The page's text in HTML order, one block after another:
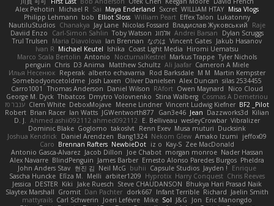
Alex Pehotin
Michael R Sai Maya Enderland Sxcret WILLIAM HTAY Misa Vlogs
Philipp Lehmann bob Elliot Sloss William Peart Effex Talon Lukatonny
NautiluStudios Chanakya Jay Lane Nicolas Fossard Владислав Жуковський
Raje
Daviid Enzo
Carl-Simon Sahlin Toby Watson אלמוג Andrei Barsan
Dylan Scruggs
Trul Trulsen
Maria Diavolova Ian Brennan なのは Vincent Gates Jakub Hasanov
Ivan R Michael Keutel Ishika Coast Light Media Hiromi Uematsu
Marco Scala Bertolin Antonio NocturnalKestrel Markus Trappe Tyler Nichols
penguin Chris D3 Anima Matthew Schultz Ali Jaafar Cameron A Miele
Илья Несенюк Reperak alberto echavarria Rod Barksdale M M Martin Kempster
Somebodyoncetoldme Josh Laxen Oliver Danielsen Alex Duncan silas 2534455
Carro1001
Thomas Anderson Daniel Wilson RAfort Owen Maynard
Nico Cloud
George M. Dyck Thbatcos Dmytro Volovnenko Stina Walberg Cosmas A Demetriou
ענבר פז Clem White DeboxMojave Meene Lindner Vincent Ludwig Kiefner BF2 _Pilot
Robert Brian Racer Ian Watts JGWentworth877 Gan3e46 Jean Dazzworks3d Kilian
D. J. Ahmed.ashii092112 ahmed092112 E. Belliveau wesleyCrowbar Vibralizer
Dominic Blake Goglomo takoslvt Renn Exev Musa muturi Ducksink
Joshua Kendrick
Daniel Arendzen Bang1324 Nekom Glew Amako Izumi
jeffox09
Caro Brennan Rafters NewbieDot iz o Kay-S Zee MacDonald
Antonio Gasca-Alvarez Jacob Dillon Joe Chabot morgan monroe Nader Hassan
Alex Navarre BlindPenguin James Barber Ernesto Alonso Paredes Burgos Pheldra
John Anders Stav 현진 김 Neil McG buhii Capsule Studios Jayden !
Enrique
Sascha Huncke Elīza M. Melli arbiter1209 Hyprotix Harry Conquest Chris Reeves
Jessica DESTER Kiki Jake Ruesch Steve CHAUDANSON Bhukya Hari Prasad Naik
Slaytex Marshall Gromit Dan Pachter dork667 Infant Terrible Richard Jaelin Smith
mattyrails Carl Schwerin Joeri Lefévre Mike Sol J&G Jon Eric Manongdo